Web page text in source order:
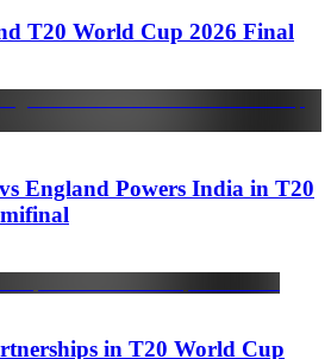
T20 World Cup 2026 Final
England Powers India in T20
in T20 World Cup